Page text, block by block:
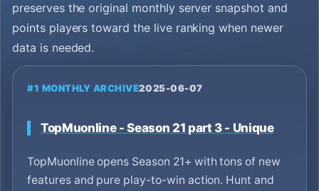
preserves the original monthly server snapshot and
points players toward the live ranking when newer
data is needed.
#1 MONTHLY ARCHIVE2025-06-07
TopMuonline - Season 21 part 3 - Unique
TopMuonline opens Season 21+ with tons of new
features and pure play-to-win action. Hunt and